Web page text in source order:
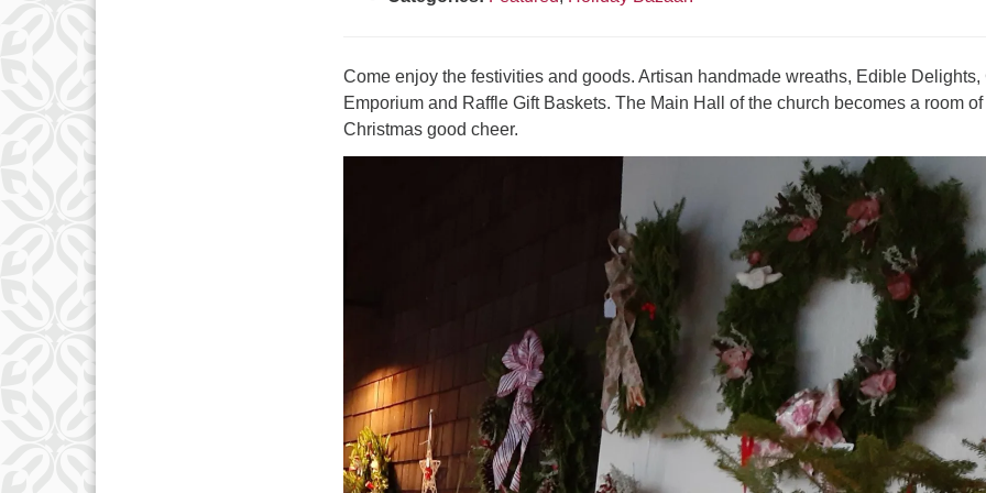
Come enjoy the festivities and goods. Artisan handmade wreaths, Edible Delights,
Emporium and Raffle Gift Baskets. The Main Hall of the church becomes a room of
Christmas good cheer.